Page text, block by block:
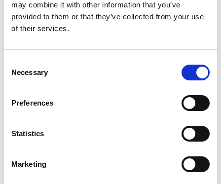
may combine it with other information that you’ve
provided to them or that they’ve collected from your use
of their services.
Selection
Necessary
Preferences
Statistics
Marketing
SKU/UPC: 00070038645245